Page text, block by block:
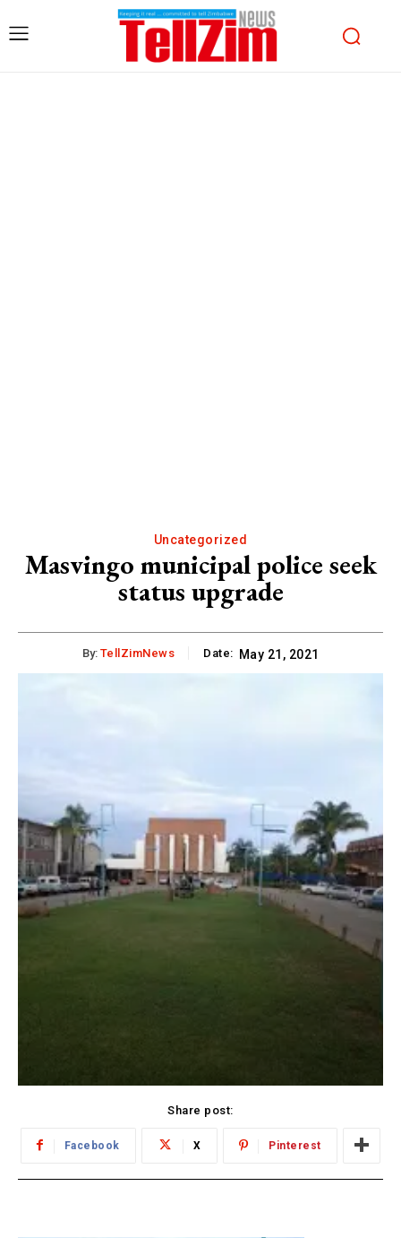
Uncategorized
Masvingo municipal police seek
status upgrade
By: TellZimNews Date: May 21, 2021
Share post:
Facebook X Pinterest